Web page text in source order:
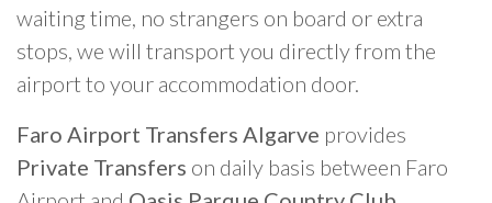
waiting time, no strangers on board or extra
stops, we will transport you directly from the
airport to your accommodation door.
Faro Airport Transfers Algarve provides
Private Transfers on daily basis between Faro